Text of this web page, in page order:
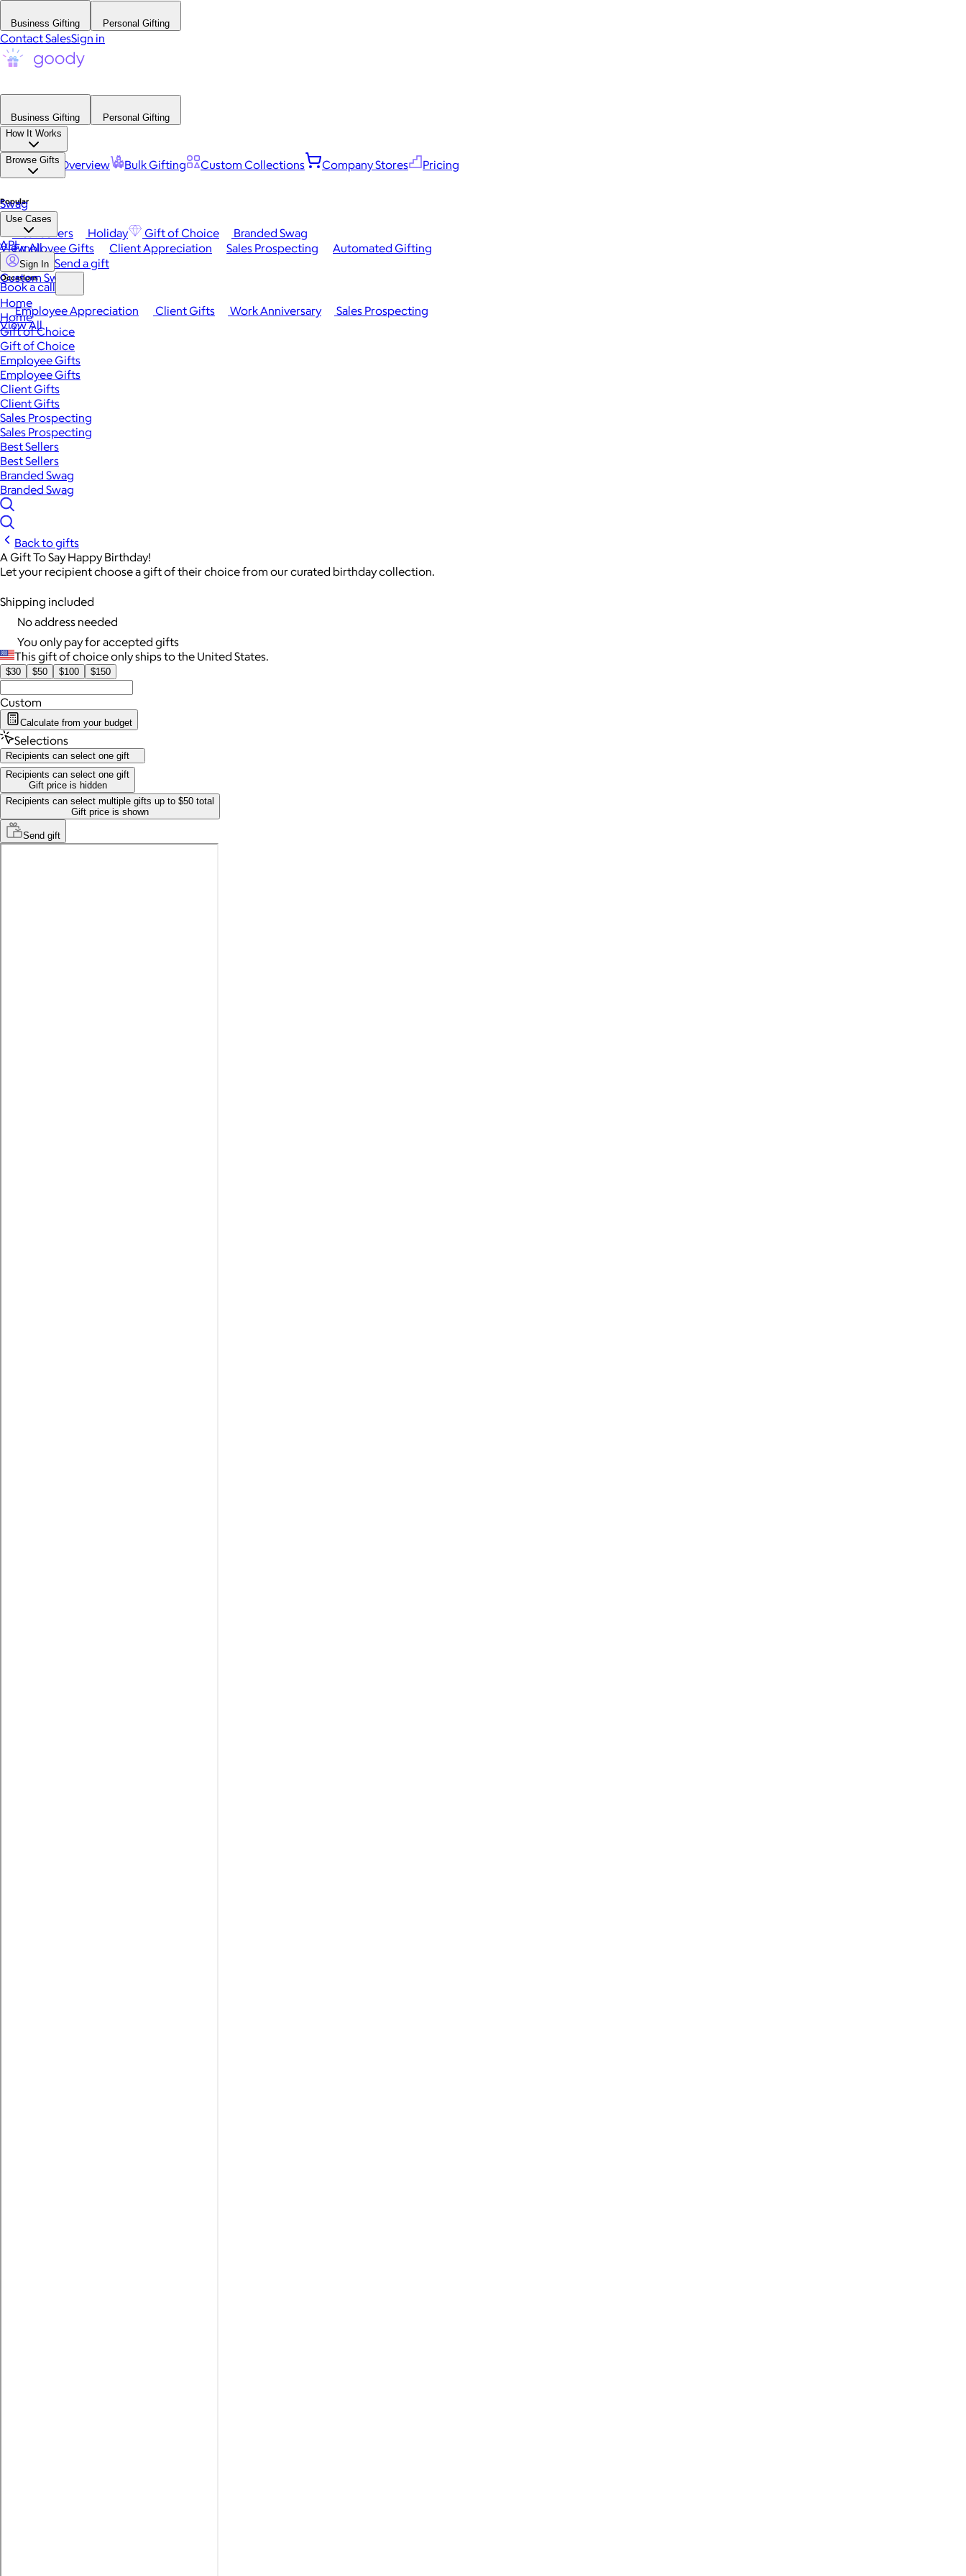
Business Gifting Personal Gifting
Contact SalesSign in
Business Gifting
Personal Gifting
How It Works
Platform Overview Bulk Gifting Custom Collections Company Stores Pricing
Browse Gifts
Popular
Best Sellers Holiday Gift of Choice
Branded Swag
View All
Occasions
Employee Appreciation Client Gifts Work Anniversary
Sales Prospecting
View All
Swag
Use Cases
Employee Gifts Client Appreciation Sales Prospecting Automated Gifting
Custom Swag
API
Sign In Send a gift
Book a call
Home
Home
Gift of Choice
Gift of Choice
Employee Gifts
Employee Gifts
Client Gifts
Client Gifts
Sales Prospecting
Sales Prospecting
Best Sellers
Best Sellers
Branded Swag
Branded Swag
Back to gifts
A Gift To Say Happy Birthday!
Let your recipient choose a gift of their choice from our curated birthday collection.
Shipping included
No address needed
You only pay for accepted gifts
This gift of choice only ships to the United States.
$30 $50 $100 $150
Custom
Calculate from your budget
Selections
Recipients can select one gift
Recipients can select one gift
Gift price is hidden
Recipients can select multiple gifts up to $50 total
Gift price is shown
Send gift